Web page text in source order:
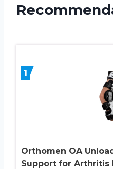
1
Orthomen OA
Support for Arthritis